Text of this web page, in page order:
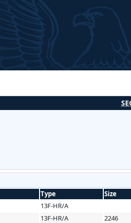
Type
Size
13F-HR/A
13F-HR/A
2246